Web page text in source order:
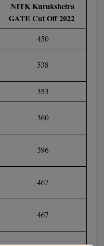
NITK Kurukshetra
GATE Cut Off 2022
450
538
353
360
396
467
467